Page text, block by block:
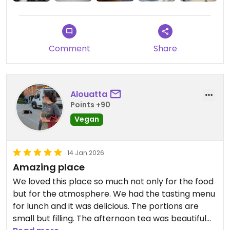
Updated from previous review on 2026-04-01
Comment Share
Alouatta
Points +90
Vegan
14 Jan 2026
Amazing place
We loved this place so much not only for the food
but for the atmosphere. We had the tasting menu
for lunch and it was delicious. The portions are
small but filling. The afternoon tea was beautiful